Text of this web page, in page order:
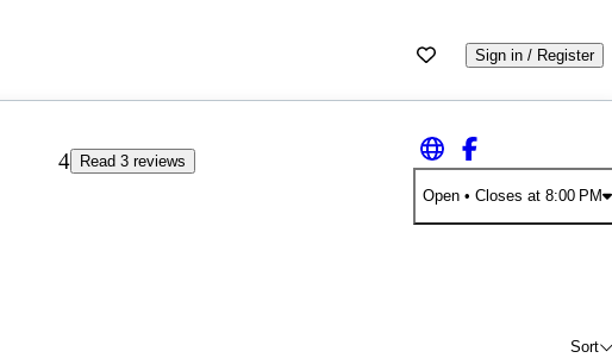
Sign in / Register
4
Read 3 reviews
Open• Closes at 8:00 PM
Sort